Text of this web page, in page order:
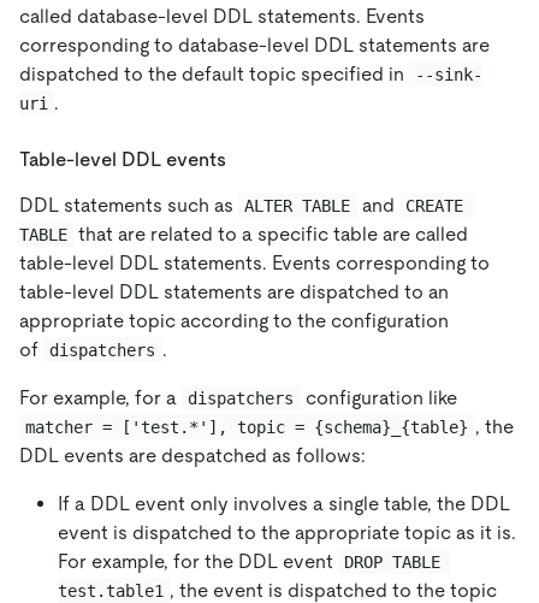
called database-level DDL statements. Events
corresponding to database-level DDL statements are
dispatched to the default topic specified in
--sink-
uri .
Table-level DDL events
DDL statements such as
ALTER TABLE and
CREATE
TABLE that are related to a specific table are called
table-level DDL statements. Events corresponding to
table-level DDL statements are dispatched to an
appropriate topic according to the configuration
of
dispatchers .
For example, for a dispatchers configuration like
matcher = ['test.*'], topic = {schema}_{table} , the
DDL events are despatched as follows:
If a DDL event only involves a single table, the DDL
event is dispatched to the appropriate topic as it is.
For example, for the DDL event
DROP TABLE
test.table1 , the event is dispatched to the topic